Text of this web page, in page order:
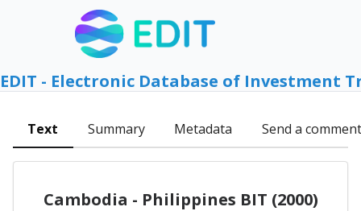
EDIT - Electronic Database of Investment
Text Summary Metadata Send a comment
Cambodia - Philippines BIT (2000)